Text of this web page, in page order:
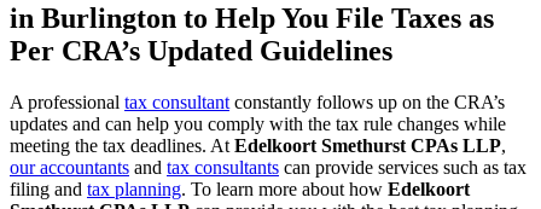
in Burlington to Help You File Taxes as
Per CRA’s Updated Guidelines
A professional tax consultant constantly follows up on the CRA’s
updates and can help you comply with the tax rule changes while
meeting the tax deadlines. At Edelkoort Smethurst CPAs LLP,
our accountants and tax consultants can provide services such as tax
filing and tax planning. To learn more about how Edelkoort